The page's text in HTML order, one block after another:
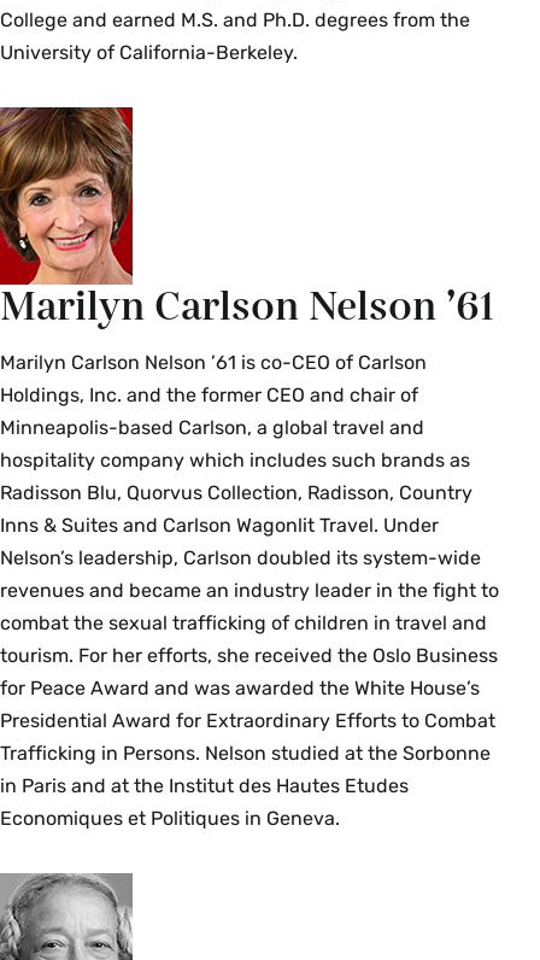
College and earned M.S. and Ph.D. degrees from the
University of California-Berkeley.
Marilyn Carlson Nelson ’61
Marilyn Carlson Nelson ’61 is co-CEO of Carlson
Holdings, Inc. and the former CEO and chair of
Minneapolis-based Carlson, a global travel and
hospitality company which includes such brands as
Radisson Blu, Quorvus Collection, Radisson, Country
Inns & Suites and Carlson Wagonlit Travel. Under
Nelson’s leadership, Carlson doubled its system-wide
revenues and became an industry leader in the fight to
combat the sexual trafficking of children in travel and
tourism. For her efforts, she received the Oslo Business
for Peace Award and was awarded the White House’s
Presidential Award for Extraordinary Efforts to Combat
Trafficking in Persons. Nelson studied at the Sorbonne
in Paris and at the Institut des Hautes Etudes
Economiques et Politiques in Geneva.